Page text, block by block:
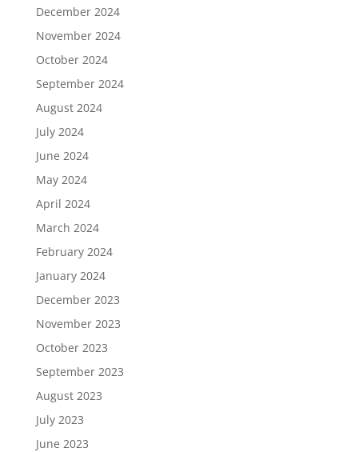
December 2024
November 2024
October 2024
September 2024
August 2024
July 2024
June 2024
May 2024
April 2024
March 2024
February 2024
January 2024
December 2023
November 2023
October 2023
September 2023
August 2023
July 2023
June 2023